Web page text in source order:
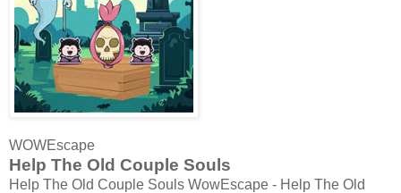
WOWEscape
Help The Old Couple Souls
Help The Old Couple Souls WowEscape - Help The Old